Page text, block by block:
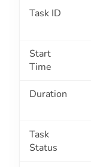
Task ID
Start
Time
Duration
Task
Status